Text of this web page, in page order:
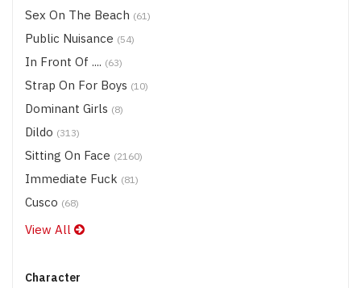
Sex On The Beach (61)
Public Nuisance (54)
In Front Of .... (63)
Strap On For Boys (10)
Dominant Girls (8)
Dildo (313)
Sitting On Face (2160)
Immediate Fuck (81)
Cusco (68)
View All
Character